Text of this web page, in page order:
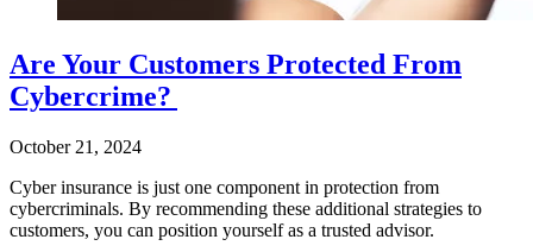
Are Your Customers Protected From
Cybercrime?
October 21, 2024
Cyber insurance is just one component in protection from
cybercriminals. By recommending these additional strategies to
customers, you can position yourself as a trusted advisor.